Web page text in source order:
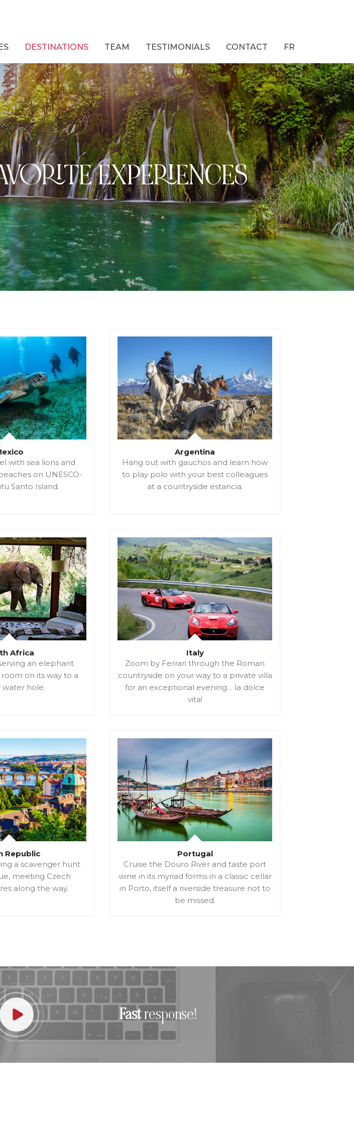
DESTINATIONS TEAM TESTIMONIALS CONTACT FR
EXPERIENCES
with sea lions and
on UNESCO-
Santo Island.
Argentina
Hang out with gauchos and learn how
to play polo with your best colleagues
at a countryside estancia.
Africa
an elephant
on its way to a
water hole.
Italy
Zoom by Ferrari through the Roman
countryside on your way to a private villa
for an exceptional evening… la dolce
vita!
Republic
a scavenger hunt
meeting Czech
along the way.
Portugal
Cruise the Douro River and taste port
wine in its myriad forms in a classic cellar
in Porto, itself a riverside treasure not to
be missed.
Fastresponse!